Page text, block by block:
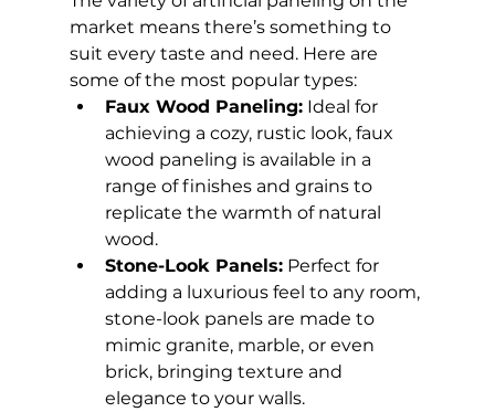
market means there’s something to
suit every taste and need. Here are
some of the most popular types:
Faux Wood Paneling: Ideal for
achieving a cozy, rustic look, faux
wood paneling is available in a
range of finishes and grains to
replicate the warmth of natural
wood.
Stone-Look Panels: Perfect for
adding a luxurious feel to any room,
stone-look panels are made to
mimic granite, marble, or even
brick, bringing texture and
elegance to your walls.